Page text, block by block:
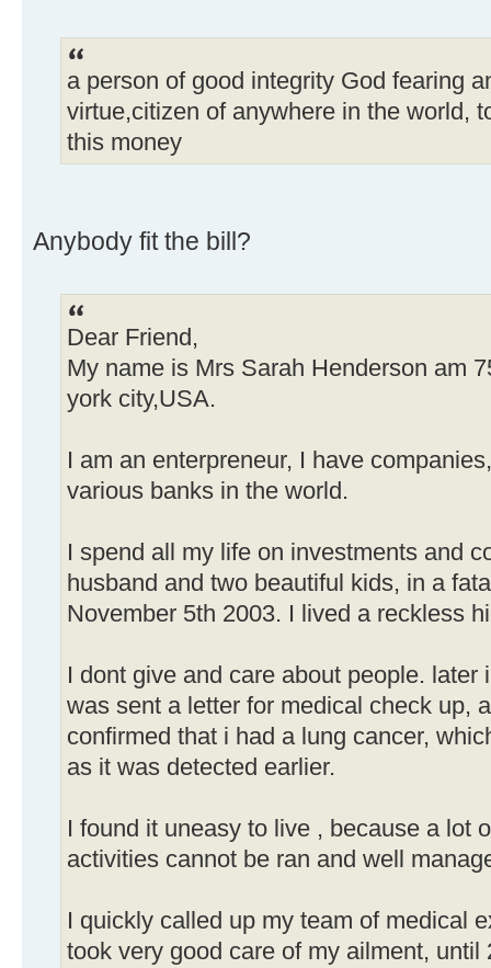
a person of good integrity God fearing
virtue,citizen of anywhere in the world,
this money
Anybody fit the bill?
Dear Friend,
My name is Mrs Sarah Henderson am
york city,USA.
I am an enterpreneur, I have
various banks in the world.
I spend all my life on investments and
husband and two beautiful kids, in a
November 5th 2003. I lived a reckless
I dont give and care about people. later
was sent a letter for medical check up,
confirmed that i had a lung cancer,
as it was detected earlier.
I found it uneasy to live , because a lot
activities cannot be ran and well
I quickly called up my team of medical
took very good care of my ailment,